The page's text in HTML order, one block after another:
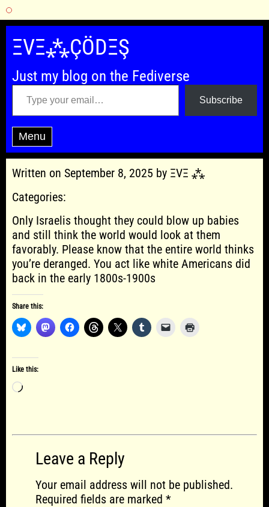
Skip
content
ΞVΞ⁂ÇÖDΞŞ
Just my blog on the Fediverse
Type your email…
Subscribe
Menu
Written on September 8, 2025 by ΞVΞ ⁂
Categories:
Only Israelis thought they could blow up babies
and still think the world would look at them
favorably. Please know that the entire world thinks
you’re deranged. You act like white Americans did
back in the early 1800s-1900s
Share this:
Like this:
Loading…
Leave a Reply
Your email address will not be published.
Required fields are marked *